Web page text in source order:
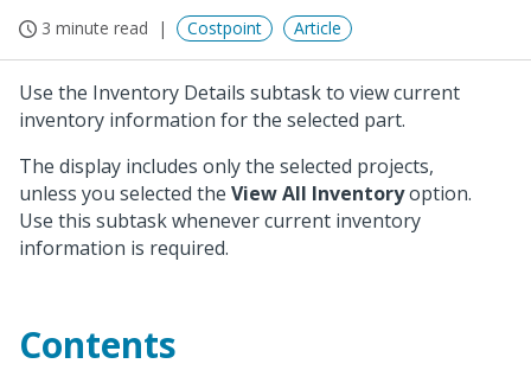
3 minute read Costpoint Article
Use the Inventory Details subtask to view current
inventory information for the selected part.
The display includes only the selected projects,
unless you selected the View All Inventoryoption.
Use this subtask whenever current inventory
information is required.
Contents